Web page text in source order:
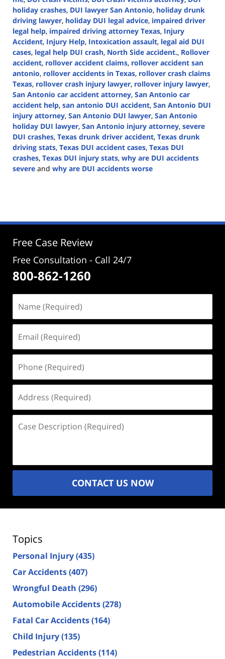
holiday crashes, DUI lawyer San Antonio, holiday drunk
driving lawyer, holiday DUI legal advice, impaired driver
legal help, impaired driving attorney Texas, Injury
Accident, Injury Help, Intoxication assault, legal aid DUI
cases, legal help DUI crash, North Side accident., Rollover
accident, rollover accident claims, rollover accident san
antonio, rollover accidents in Texas, rollover crash claims
Texas, rollover crash injury lawyer, rollover injury lawyer,
San Antonio car accident attorney, San Antonio car
accident help, san antonio DUI accident, San Antonio DUI
injury attorney, San Antonio DUI lawyer, San Antonio
holiday DUI lawyer, San Antonio injury attorney, severe
DUI crashes, Texas drunk driver accident, Texas drunk
driving stats, Texas DUI accident cases, Texas DUI
crashes, Texas DUI injury stats, why are DUI accidents
severe and why are DUI accidents worse
1:28
Free Case Review
Free Consultation - Call 24/7
800-862-1260
(Required)
(Required)
(Required)
(Required)
Description
CONTACT US NOW
Topics
Personal Injury(435)
Car Accidents(407)
Wrongful Death (296)
Automobile Accidents(278)
Fatal Car Accidents(164)
Child Injury(135)
Pedestrian Accidents(114)